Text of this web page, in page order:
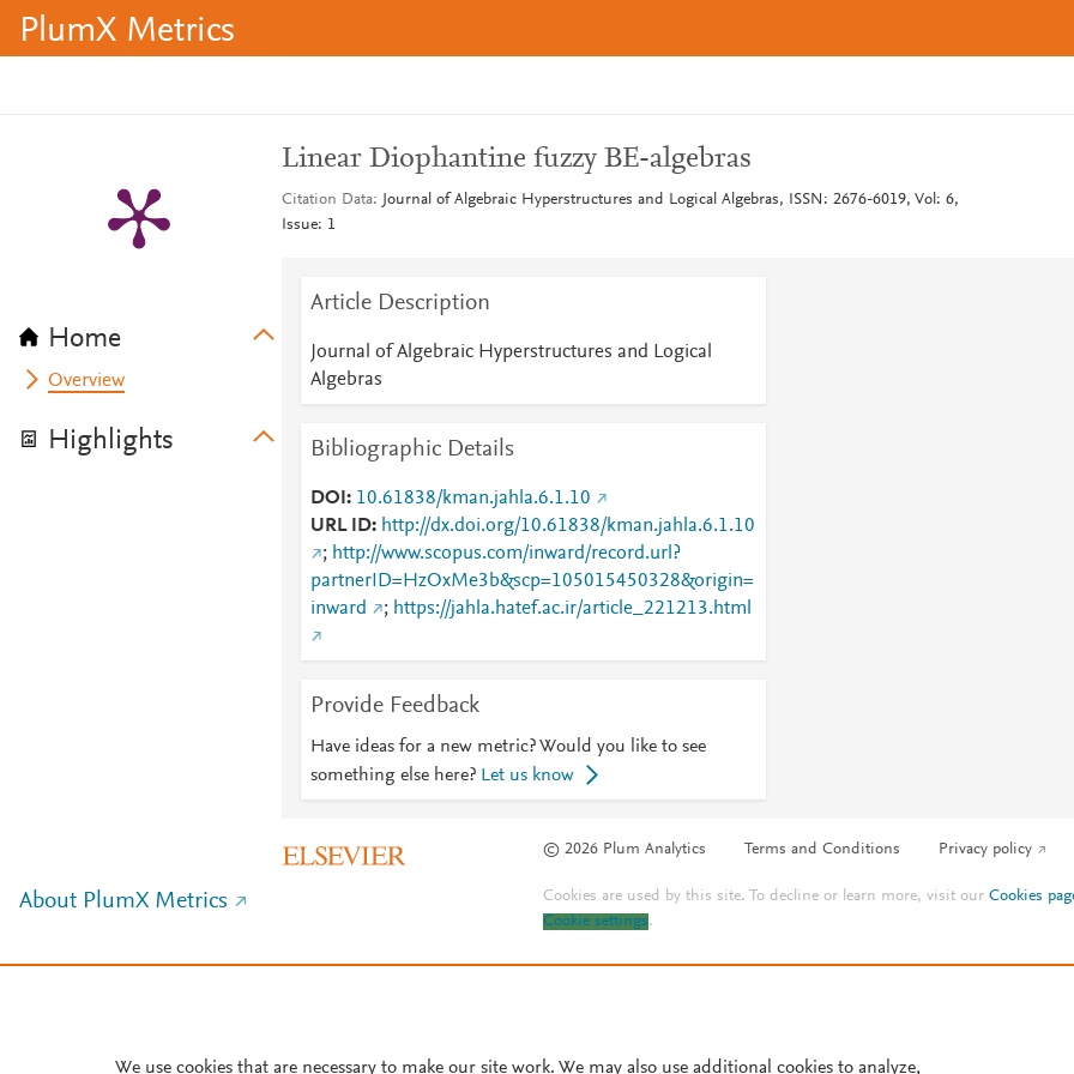
PlumX Metrics
Home
Overview
Highlights
Linear Diophantine fuzzy BE-algebras
Citation Data
Journal of Algebraic Hyperstructures and Logical Algebras, ISSN: 2676-6019, Vol: 6,
Issue: 1
Article Description
Journal of Algebraic Hyperstructures and Logical
Algebras
Bibliographic Details
DOI
10.61838/kman.jahla.6.1.10
URL ID
http://dx.doi.org/10.61838/kman.jahla.6.1.10
; http://www.scopus.com/inward/record.url?
partnerID=HzOxMe3b&scp=105015450328&origin=
inward
; https://jahla.hatef.ac.ir/article_221213.html
Provide Feedback
Have ideas for a new metric? Would you like to see
something else here? Let us know
© 2026 Plum Analytics Terms and Conditions Privacy policy
About PlumX Metrics Cookies are used by this site. To decline or learn more, visit ourCookies
Cookie settings.
We use cookies that are necessary to make our site work. We may also use additional cookies to analyze,